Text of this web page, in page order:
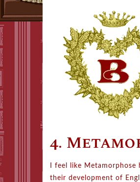
4.
I feel like
their development of